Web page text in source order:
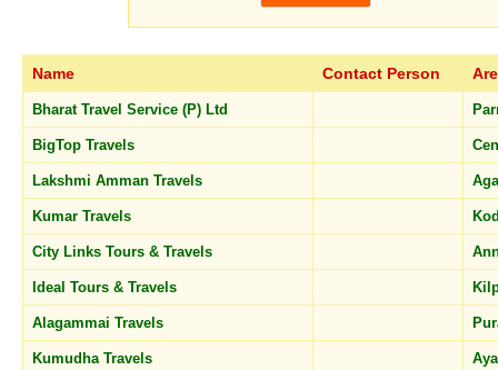
Name Contact Person
Bharat Travel Service (P) Ltd
BigTop Travels
Lakshmi Amman Travels
Kumar Travels
City Links Tours & Travels
Ideal Tours & Travels
Alagammai Travels
Kumudha Travels